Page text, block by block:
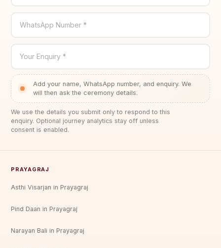
WhatsApp Number *
Your Enquiry *
Add your name, WhatsApp number, and enquiry. We
will then ask the ceremony details.
We use the details you submit only to respond to this
enquiry. Optional journey analytics stay off unless
consent is enabled.
PRAYAGRAJ
Asthi Visarjan in Prayagraj
Pind Daan in Prayagraj
Narayan Bali in Prayagraj